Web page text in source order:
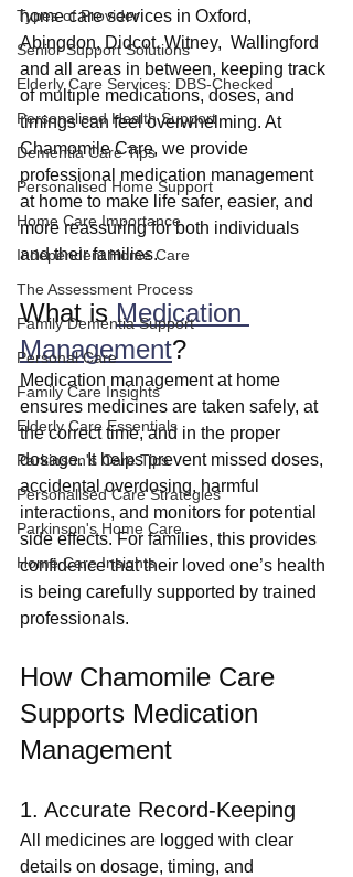
Types of Provider
Senior Support Solutions
Elderly Care Services: DBS-Checked
Personalised Health Support
Dementia Care Tips
Personalised Home Support
Home Care Importance
Independent Home Care
The Assessment Process
Family Dementia Support
Personal Care
Family Care Insights
Elderly Care Essentials
Parkinson's Care Tips
Personalised Care Strategies
Parkinson's Home Care
Home Care Insights
home care services in Oxford,
Abingdon, Didcot, Witney,  Wallingford
and all areas in between, keeping track
of multiple medications, doses, and
timings can feel overwhelming. At
Chamomile Care, we provide
professional medication management
at home to make life safer, easier, and
more reassuring for both individuals
and their families.
What is Medication
Management?
Medication management at home
ensures medicines are taken safely, at
the correct time, and in the proper
dosage. It helps prevent missed doses,
accidental overdosing, harmful
interactions, and monitors for potential
side effects. For families, this provides
confidence that their loved one’s health
is being carefully supported by trained
professionals.
How Chamomile Care
Supports Medication
Management
1. Accurate Record-Keeping
All medicines are logged with clear
details on dosage, timing, and